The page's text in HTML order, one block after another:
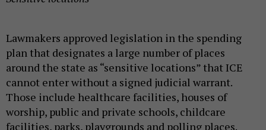
Lawmakers approved legislation in the spending
plan that designates a large number of places
around the state as “sensitive locations” that ICE
cannot enter without a signed judicial warrant.
Those include healthcare facilities, houses of
worship, public and private schools, childcare
facilities, parks, playgrounds and polling places.